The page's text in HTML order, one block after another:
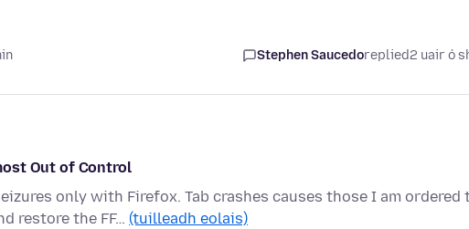
Stephen Saucedoreplied2 uair ó
Out of Control
only with Firefox. Tab crashes causes those I am ordered
restore the FF… (tuilleadh eolais)